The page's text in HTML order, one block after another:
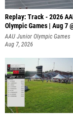
Replay: Track - 2026
Olympic Games | Aug 7
AAU Junior Olympic Games
Aug 7, 2026